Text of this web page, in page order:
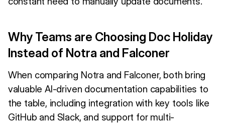
Why Teams are Choosing Doc Holiday
Instead of Notra and Falconer
When comparing Notra and Falconer, both bring
valuable AI-driven documentation capabilities to
the table, including integration with key tools like
GitHub and Slack, and support for multi-